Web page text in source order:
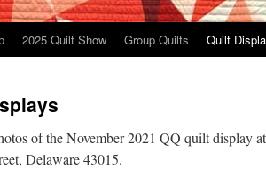
2025 Quilt Show Group Quilts Quilt
of the November 2021 QQ quilt display
Delaware 43015.